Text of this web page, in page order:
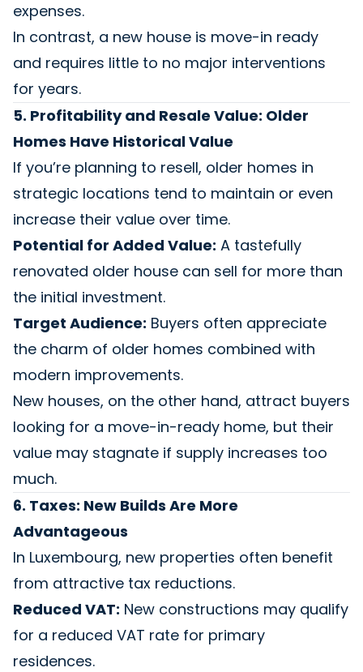
expenses.
In contrast, a new house is move-in ready
and requires little to no major interventions
for years.
5. Profitability and Resale Value: Older
Homes Have Historical Value
If you’re planning to resell, older homes in
strategic locations tend to maintain or even
increase their value over time.
Potential for Added Value: A tastefully
renovated older house can sell for more than
the initial investment.
Target Audience: Buyers often appreciate
the charm of older homes combined with
modern improvements.
New houses, on the other hand, attract buyers
looking for a move-in-ready home, but their
value may stagnate if supply increases too
much.
6. Taxes: New Builds Are More
Advantageous
In Luxembourg, new properties often benefit
from attractive tax reductions.
Reduced VAT: New constructions may qualify
for a reduced VAT rate for primary
residences.